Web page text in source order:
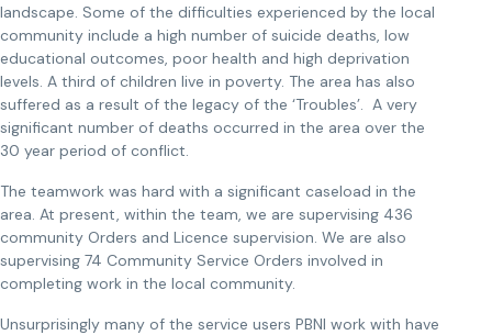
landscape. Some of the difficulties experienced by the local
community include a high number of suicide deaths, low
educational outcomes, poor health and high deprivation
levels. A third of children live in poverty. The area has also
suffered as a result of the legacy of the ‘Troubles’. A very
significant number of deaths occurred in the area over the
30 year period of conflict.
The teamwork was hard with a significant caseload in the
area. At present, within the team, we are supervising 436
community Orders and Licence supervision. We are also
supervising 74 Community Service Orders involved in
completing work in the local community.
Unsurprisingly many of the service users PBNI work with have